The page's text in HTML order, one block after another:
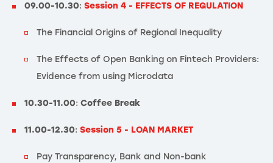
09.00-10.30: Session 4 - EFFECTS OF REGULATION
The Financial Origins of Regional Inequality
The Effects of Open Banking on Fintech Providers:
Evidence from using Microdata
10.30-11.00: Coffee Break
11.00-12.30: Session 5 - LOAN MARKET
Pay Transparency, Bank and Non-bank